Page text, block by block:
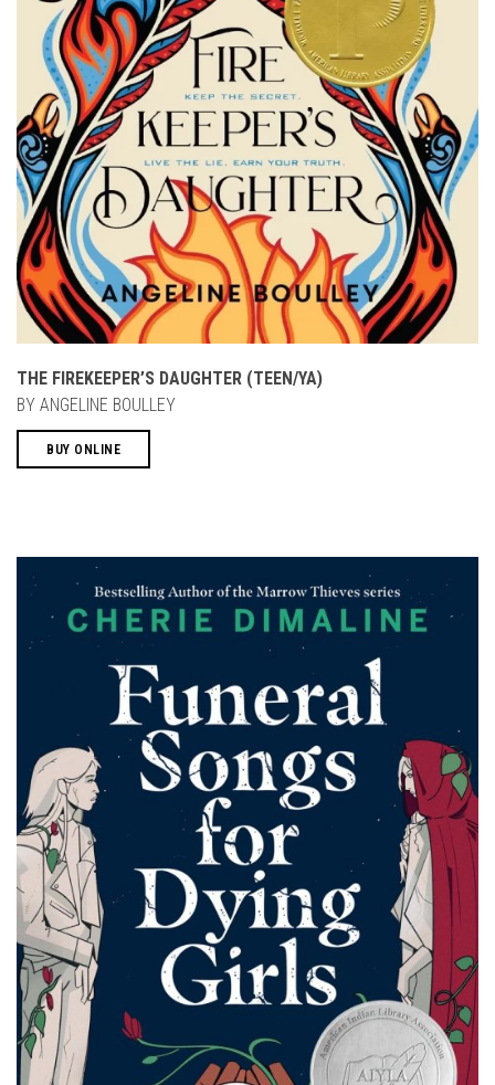
THE FIREKEEPER’S DAUGHTER (TEEN/YA)
BY ANGELINE BOULLEY
BUY ONLINE